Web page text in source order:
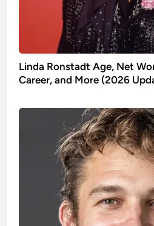
Linda Ronstadt Age, Net
Career, and More (2026